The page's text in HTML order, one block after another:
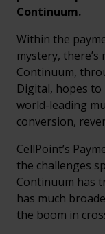
Continuum.
Within the
mystery, there’s
Continuum,
Digital, hopes
world-leading
conversion,
CellPoint’s
the challenges
Continuum has
has much
the boom in